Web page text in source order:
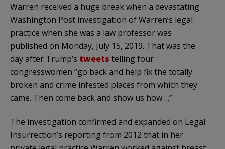
Warren received a huge break when a devastating
Washington Post investigation of Warren’s legal
practice when she was a law professor was
published on Monday, July 15, 2019. That was the
day after Trump’s tweets telling four
congresswomen “go back and help fix the totally
broken and crime infested places from which they
came. Then come back and show us how….”
The investigation confirmed and expanded on Legal
Insurrection’s reporting from 2012 that in her